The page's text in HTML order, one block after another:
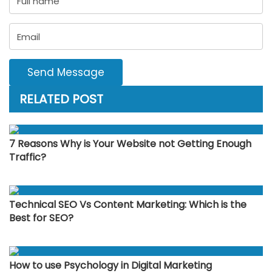
Send Message
RELATED POST
7 Reasons Why is Your Website not Getting Enough
Traffic?
Technical SEO Vs Content Marketing: Which is the
Best for SEO?
How to use Psychology in Digital Marketing